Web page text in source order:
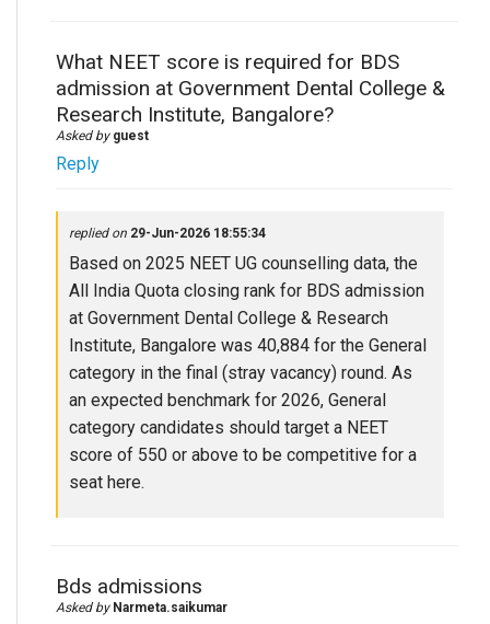
What NEET score is required for BDS
admission at Government Dental College &
Research Institute, Bangalore?
Asked by guest
Reply
replied on 29-Jun-2026 18:55:34
Based on 2025 NEET UG counselling data, the
All India Quota closing rank for BDS admission
at Government Dental College & Research
Institute, Bangalore was 40,884 for the General
category in the final (stray vacancy) round. As
an expected benchmark for 2026, General
category candidates should target a NEET
score of 550 or above to be competitive for a
seat here.
Bds admissions
Asked by Narmeta.saikumar